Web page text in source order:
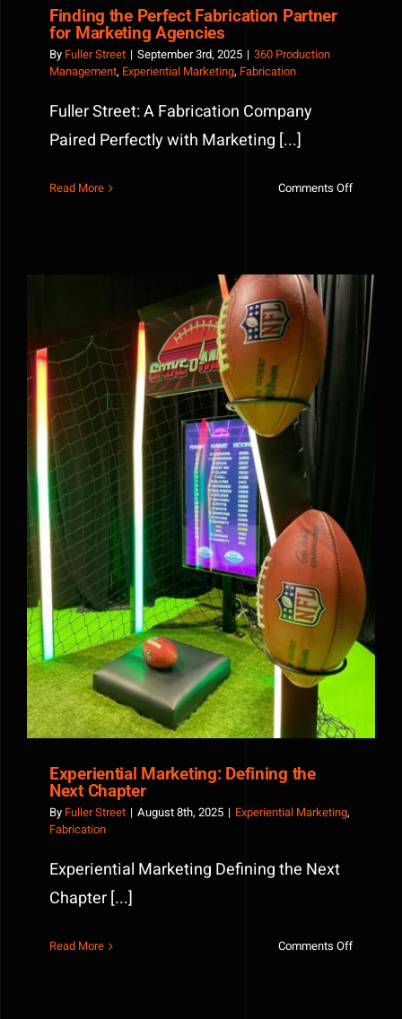
Finding the Perfect Fabrication Partner
for Marketing Agencies
By Fuller Street | September 3rd, 2025 | 360 Production
Management, Experiential Marketing, Fabrication
Fuller Street: A Fabrication Company
Paired Perfectly with Marketing [...]
Read More Comments Offon
Partner
Marketing
Agencies
Experiential Marketing: Defining the Next Chapter
Experiential Marketing: Defining the
Next Chapter
By Fuller Street | August 8th, 2025 | Experiential Marketing,
Fabrication
Experiential Marketing Defining the Next
Chapter [...]
Read More Comments Offon